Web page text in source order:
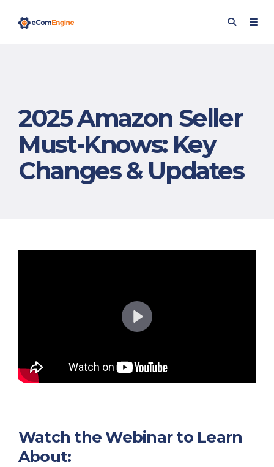
2025 Amazon Seller
Must-Knows: Key
Changes & Updates
P
y
Watch the Webinar to Learn
About: